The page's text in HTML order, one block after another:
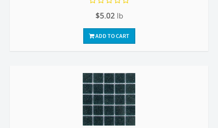
$5.02 lb
ADD TO CART